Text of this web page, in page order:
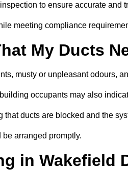
to ensure accurate and
meeting compliance
My Ducts
musty or unpleasant odours,
occupants may also
that ducts are blocked and the
arranged promptly.
in Wakefield